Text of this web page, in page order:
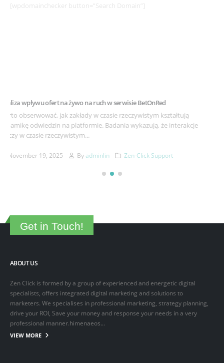
[wpdomainchecker button=”Search Domain”]
Example Post for WordPress
This is a sample post created to test the basic formatting features of
Zen Click is formed by a group of experienced and energetic digital
specialists, offers integrated digital marketing and solutions to
marketers. We specialises in professional marketing, strategy planning,
drive your ROI, Save your money and response your needs in a very
professional manner.himenaeos...